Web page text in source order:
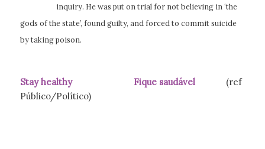
inquiry. He was put on trial for not believing in ‘the
gods of the state’, found guilty, and forced to commit suicide
by taking poison.
Stay healthy Fique saudável (ref
Público/Político)